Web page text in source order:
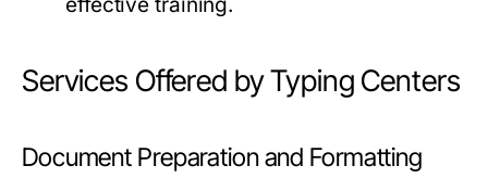
effective training.
Services Offered by Typing Centers
Document Preparation and Formatting